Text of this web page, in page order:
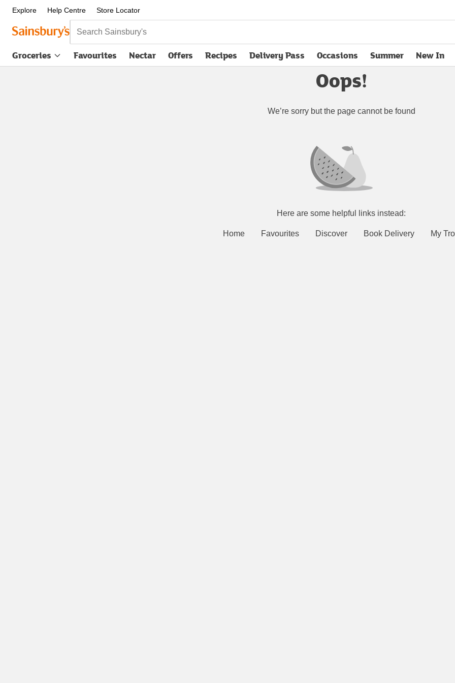
Explore Help Centre Store Locator
Search Sainsbury's
Groceries Favourites Nectar Offers Recipes Delivery Pass
opens in new tabOccasions Summer New In
Oops!
We’re sorry but the page cannot be found
Here are some helpful links instead:
Home Favourites Discover Book Delivery My